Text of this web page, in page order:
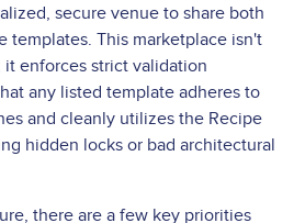
secure venue to share both
templates. This marketplace isn't
it enforces strict validation
any listed template adheres to
and cleanly utilizes the Recipe
hidden locks or bad architectural
there are a few key priorities